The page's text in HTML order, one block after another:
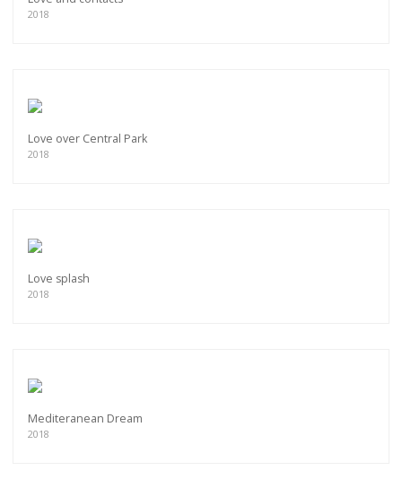
2018
Love over Central Park
2018
Love splash
2018
Mediteranean Dream
2018